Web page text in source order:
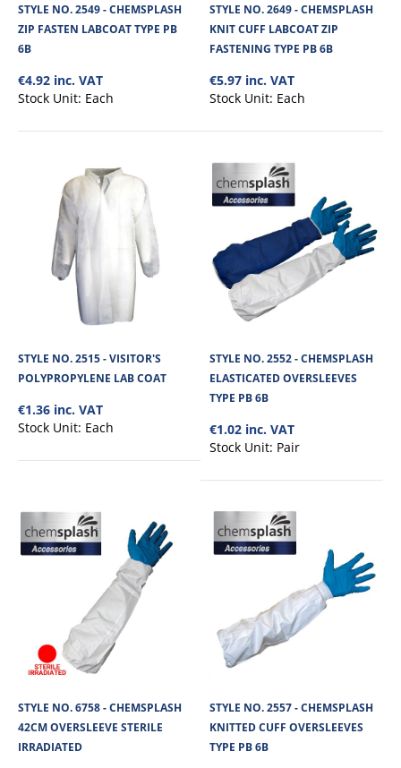
€6.84
Add to compare
Add to wishlist
STYLE NO. 2597 - CHEMSPLASH PRO +4 MAX
COVERALL - TYPE 4B/5B/6B
Chemsplash Pro +4 Disposable Coverall is made from a 65GSM microporous
laminated Cat III Type 4B/5B/..
STYLE NO. 2549 - CHEMSPLASH
ZIP FASTEN LABCOAT TYPE PB
6B
€4.92 inc. VAT
Stock Unit: Each
STYLE NO. 2649 - CHEMSPLASH
KNIT CUFF LABCOAT ZIP
FASTENING TYPE PB 6B
€5.97 inc. VAT
Stock Unit: Each
STYLE NO. 2515 - VISITOR'S
POLYPROPYLENE LAB COAT
€1.36 inc. VAT
Stock Unit: Each
STYLE NO. 2552 - CHEMSPLASH
ELASTICATED OVERSLEEVES
TYPE PB 6B
€1.02 inc. VAT
Stock Unit: Pair
STYLE NO. 6758 - CHEMSPLASH
42CM OVERSLEEVE STERILE
IRRADIATED
STYLE NO. 2557 - CHEMSPLASH
KNITTED CUFF OVERSLEEVES
TYPE PB 6B